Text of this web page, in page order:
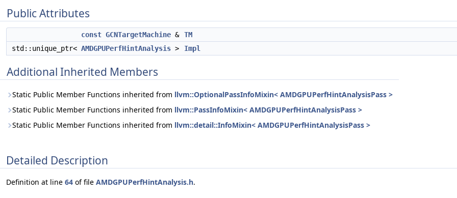
Public Attributes
const GCNTargetMachine & TM
std::unique_ptr< AMDGPUPerfHintAnalysis > Impl
Additional Inherited Members
Static Public Member Functions inherited from llvm::OptionalPassInfoMixin< AMDGPUPerfHintAnalysisPass >
Static Public Member Functions inherited from llvm::PassInfoMixin< AMDGPUPerfHintAnalysisPass >
Static Public Member Functions inherited from llvm::detail::InfoMixin< AMDGPUPerfHintAnalysisPass >
Detailed Description
Definition at line 64 of file AMDGPUPerfHintAnalysis.h.